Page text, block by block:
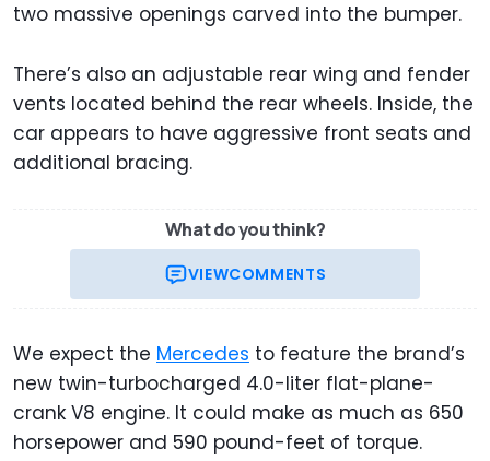
two massive openings carved into the bumper.
There’s also an adjustable rear wing and fender
vents located behind the rear wheels. Inside, the
car appears to have aggressive front seats and
additional bracing.
What do you think?
VIEWCOMMENTS
We expect the Mercedes to feature the brand’s
new twin-turbocharged 4.0-liter flat-plane-
crank V8 engine. It could make as much as 650
horsepower and 590 pound-feet of torque.